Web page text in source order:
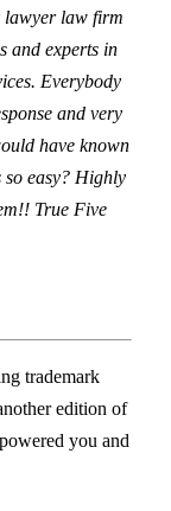
lawyer law firm
and experts in
Everybody
and very
have known
easy? Highly
True Five
trademark
edition of
you and